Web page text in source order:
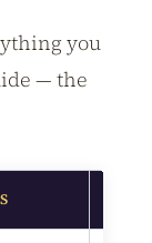
you
— the